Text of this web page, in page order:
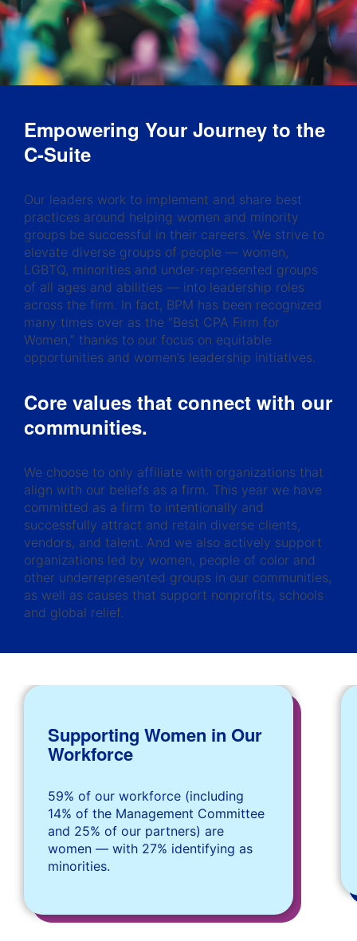
Empowering Your Journey to the
C-Suite
Our leaders work to implement and share best
practices around helping women and minority
groups be successful in their careers. We strive to
elevate diverse groups of people — women,
LGBTQ, minorities and under-represented groups
of all ages and abilities — into leadership roles
across the firm. In fact, BPM has been recognized
many times over as the “Best CPA Firm for
Women,” thanks to our focus on equitable
opportunities and women’s leadership initiatives.
Core values that connect with our
communities.
We choose to only affiliate with organizations that
align with our beliefs as a firm. This year we have
committed as a firm to intentionally and
successfully attract and retain diverse clients,
vendors, and talent. And we also actively support
organizations led by women, people of color and
other underrepresented groups in our communities,
as well as causes that support nonprofits, schools
and global relief.
Supporting Women in Our
Workforce
59% of our workforce (including
14% of the Management Committee
and 25% of our partners) are
women — with 27% identifying as
minorities.